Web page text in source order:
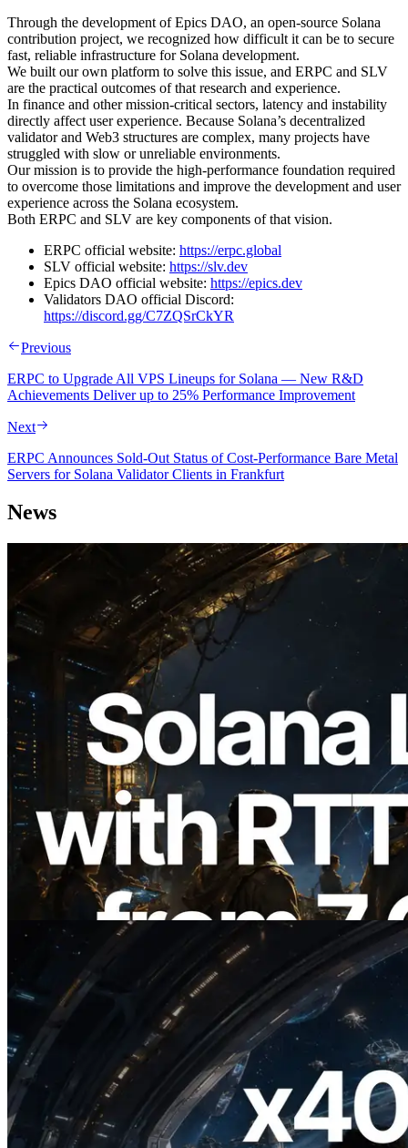
Through the development of Epics DAO, an open-source Solana
contribution project, we recognized how difficult it can be to secure
fast, reliable infrastructure for Solana development.
We built our own platform to solve this issue, and ERPC and SLV
are the practical outcomes of that research and experience.
In finance and other mission-critical sectors, latency and instability
directly affect user experience. Because Solana’s decentralized
validator and Web3 structures are complex, many projects have
struggled with slow or unreliable environments.
Our mission is to provide the high-performance foundation required
to overcome those limitations and improve the development and user
experience across the Solana ecosystem.
Both ERPC and SLV are key components of that vision.
ERPC official website: https://erpc.global
SLV official website: https://slv.dev
Epics DAO official website: https://epics.dev
Validators DAO official Discord:
https://discord.gg/C7ZQSrCkYR
Previous
ERPC to Upgrade All VPS Lineups for Solana — New R&D
Achievements Deliver up to 25% Performance Improvement
Next
ERPC Announces Sold-Out Status of Cost-Performance Bare Metal
Servers for Solana Validator Clients in Frankfurt
News
2026.08.05
ERPC Expands Solana Leader Slot API
with Ping Measurement from 7 Global
Regions — Validators Information API
Also Launched
Read this article
2026.07.04